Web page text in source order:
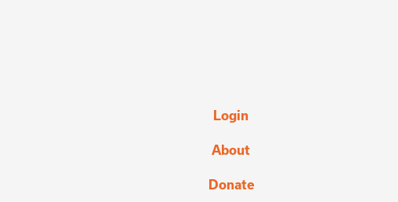
Login
About
Donate